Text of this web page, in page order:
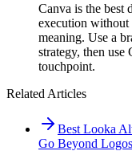
Canva is the best
execution without
meaning. Use a
strategy, then
touchpoint.
Related Articles
Best Looka
Go Beyond Logos